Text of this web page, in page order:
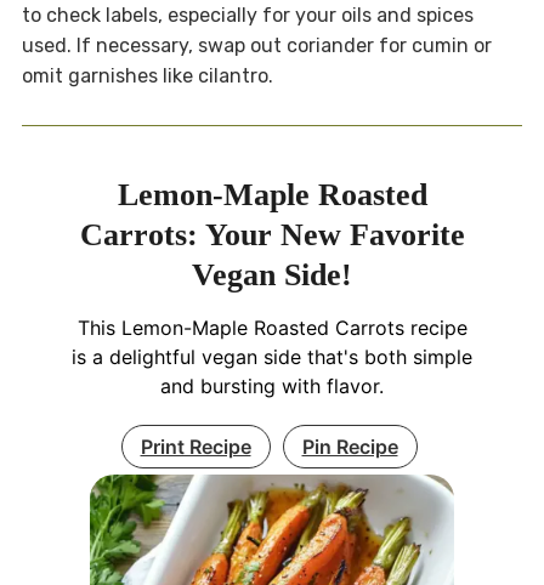
to check labels, especially for your oils and spices
used. If necessary, swap out coriander for cumin or
omit garnishes like cilantro.
Lemon-Maple Roasted
Carrots: Your New Favorite
Vegan Side!
This Lemon-Maple Roasted Carrots recipe
is a delightful vegan side that's both simple
and bursting with flavor.
Print Recipe Pin Recipe